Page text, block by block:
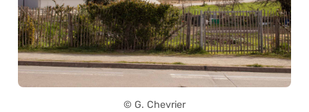
© G. Chevrier